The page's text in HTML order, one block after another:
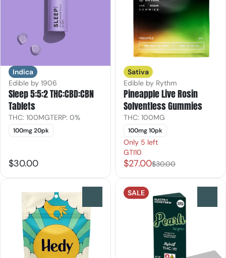
Indica
Edible by 1906
Sleep 5:5:2 THC:CBD:CBN
Tablets
THC: 100MGTERP: 0%
100mg 20pk
$30.00
Sativa
Edible by Rythm
Pineapple Live Rosin
Solventless Gummies
THC: 100MG
100mg 10pk
Only 5 left
GTI10
$27.00$30.00
SALE